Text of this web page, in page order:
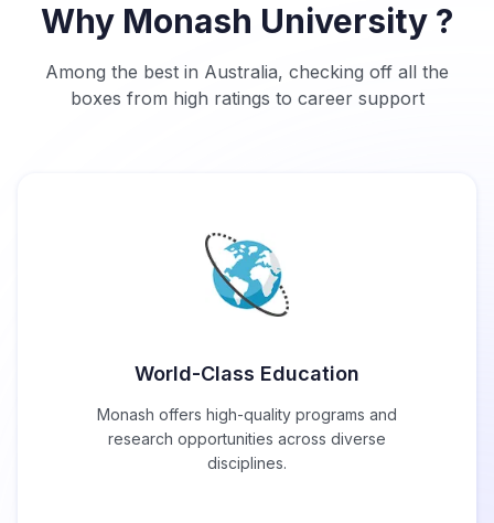
Why Monash University ?
Among the best in Australia, checking off all the
boxes from high ratings to career support
World-Class Education
Monash offers high-quality programs and
research opportunities across diverse
disciplines.